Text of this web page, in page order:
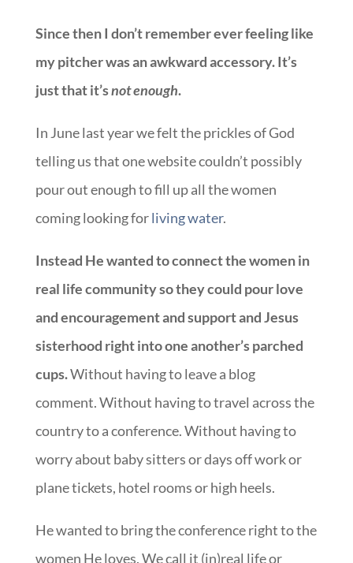
Since then I don’t remember ever feeling like
my pitcher was an awkward accessory. It’s
just that it’snot enough.
In June last year we felt the prickles of God
telling us that one website couldn’t possibly
pour out enough to fill up all the women
coming looking forliving water.
Instead He wanted to connect the women in
real life community so they could pour love
and encouragement and support and Jesus
sisterhood right into one another’s parched
cups.Without having to leave a blog
comment. Without having to travel across the
country to a conference. Without having to
worry about baby sitters or days off work or
plane tickets, hotel rooms or high heels.
He wanted to bring the conference right to the
women He loves. We call it (in)real life or